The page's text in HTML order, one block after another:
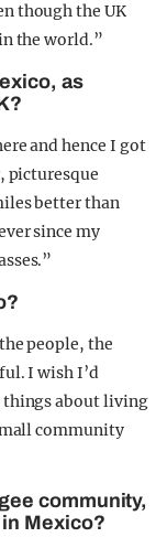
though the UK
the world.”
as
and hence I got
picturesque
better than
since my
people, the
I wish I’d
things about living
community
community,
Mexico?